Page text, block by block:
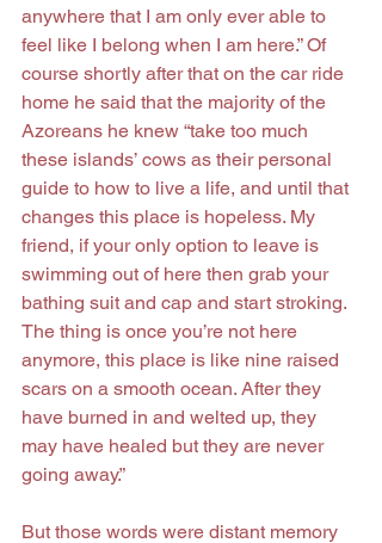
anywhere that I am only ever able to
feel like I belong when I am here.” Of
course shortly after that on the car ride
home he said that the majority of the
Azoreans he knew “take too much
these islands’ cows as their personal
guide to how to live a life, and until that
changes this place is hopeless. My
friend, if your only option to leave is
swimming out of here then grab your
bathing suit and cap and start stroking.
The thing is once you’re not here
anymore, this place is like nine raised
scars on a smooth ocean. After they
have burned in and welted up, they
may have healed but they are never
going away.”
But those words were distant memory